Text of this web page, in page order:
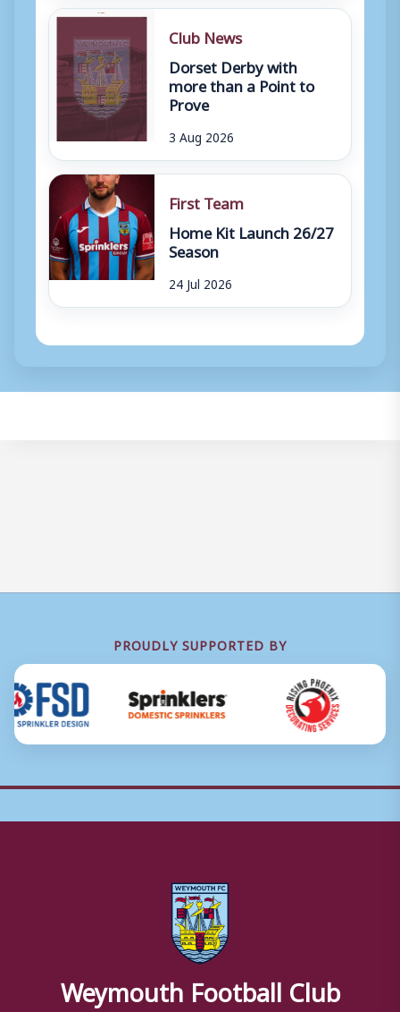
Club News
Dorset Derby with
more than a Point to
Prove
3 Aug 2026
First Team
Home Kit Launch 26/27
Season
24 Jul 2026
PROUDLY SUPPORTED BY
Weymouth Football Club